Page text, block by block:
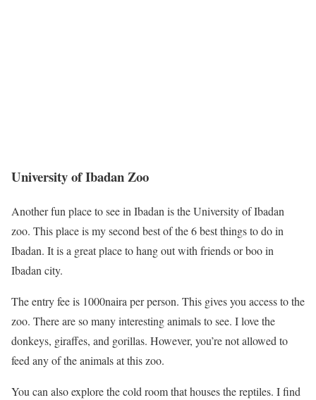
University of Ibadan Zoo
Another fun place to see in Ibadan is the University of Ibadan
zoo. This place is my second best of the 6 best things to do in
Ibadan. It is a great place to hang out with friends or boo in
Ibadan city.
The entry fee is 1000naira per person. This gives you access to the
zoo. There are so many interesting animals to see. I love the
donkeys, giraffes, and gorillas. However, you’re not allowed to
feed any of the animals at this zoo.
You can also explore the cold room that houses the reptiles. I find